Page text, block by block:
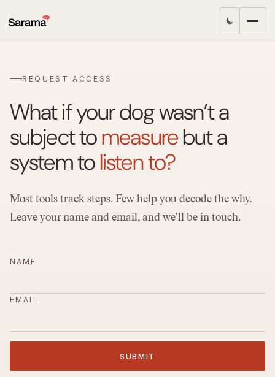
REQUEST ACCESS
What if your dog wasn’t a
subject tomeasurebut a
system tolisten to?
Most tools track steps. Few help you decode the why.
Leave your name and email, and we’ll be in touch.
NAME
EMAIL
SUBMIT